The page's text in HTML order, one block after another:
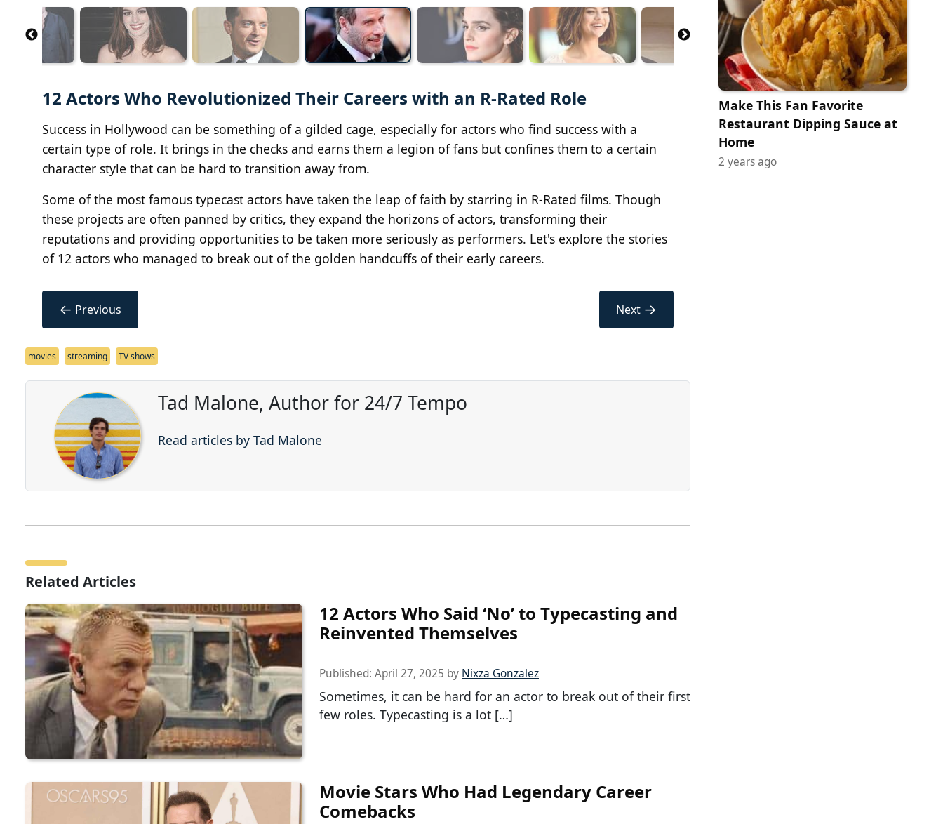
12 Actors Who Revolutionized Their Careers with an R-Rated Role
Success in Hollywood can be something of a gilded cage, especially for actors who find success with a
certain type of role. It brings in the checks and earns them a legion of fans but confines them to a certain
character style that can be hard to transition away from.
Some of the most famous typecast actors have taken the leap of faith by starring in R-Rated films. Though
these projects are often panned by critics, they expand the horizons of actors, transforming their
reputations and providing opportunities to be taken more seriously as performers. Let's explore the stories
of 12 actors who managed to break out of the golden handcuffs of their early careers.
← Previous Next →
movies streaming TV shows
Tad Malone, Author for 24/7 Tempo
Read articles by Tad Malone
Related Articles
12 Actors Who Said ‘No’ to Typecasting and
Reinvented Themselves
Published: April 27, 2025 by Nixza Gonzalez
Sometimes, it can be hard for an actor to break out of their first
few roles. Typecasting is a lot […]
Movie Stars Who Had Legendary Career
Comebacks
Make This Fan Favorite
Restaurant Dipping Sauce at
Home
2 years ago